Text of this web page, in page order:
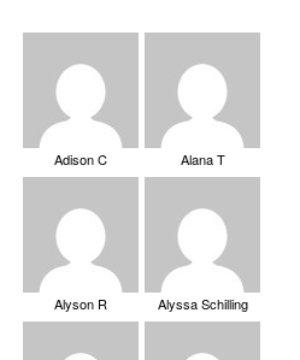
Adison C Alana T
Alyson R Alyssa Schilling